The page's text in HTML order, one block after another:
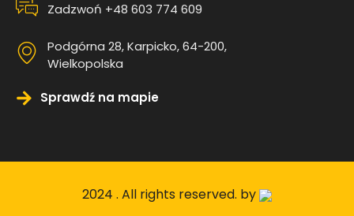
Zadzwoń +48 603 774 609
Podgórna 28, Karpicko, 64-200,
Wielkopolska
Sprawdź na mapie
2024 . All rights reserved. by